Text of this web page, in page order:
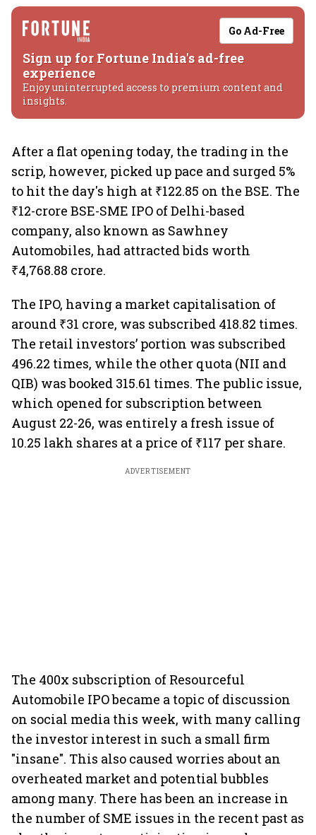
Go Ad-Free
Sign up for Fortune India's ad-free
experience
Enjoy uninterrupted access to premium content and
insights.
After a flat opening today, the trading in the
scrip, however, picked up pace and surged 5%
to hit the day's high at ₹122.85 on the BSE. The
₹12-crore BSE-SME IPO of Delhi-based
company, also known as Sawhney
Automobiles, had attracted bids worth
₹4,768.88 crore.
The IPO, having a market capitalisation of
around ₹31 crore, was subscribed 418.82 times.
The retail investors’ portion was subscribed
496.22 times, while the other quota (NII and
QIB) was booked 315.61 times. The public issue,
which opened for subscription between
August 22-26, was entirely a fresh issue of
10.25 lakh shares at a price of ₹117 per share.
ADVERTISEMENT
The 400x subscription of Resourceful
Automobile IPO became a topic of discussion
on social media this week, with many calling
the investor interest in such a small firm
"insane". This also caused worries about an
overheated market and potential bubbles
among many. There has been an increase in
the number of SME issues in the recent past as